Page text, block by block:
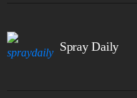
Spray Daily